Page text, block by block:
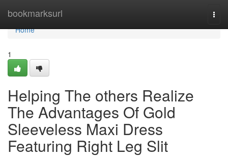
bookmarksurl
Home
Home
1
Helping The others Realize
The Advantages Of Gold
Sleeveless Maxi Dress
Featuring Right Leg Slit